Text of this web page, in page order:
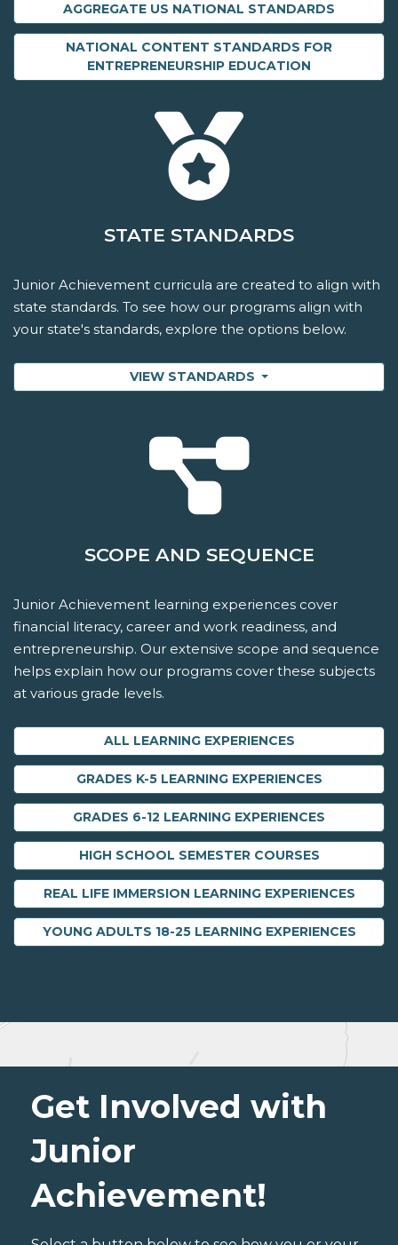
AGGREGATE US NATIONAL STANDARDS
NATIONAL CONTENT STANDARDS FOR
ENTREPRENEURSHIP EDUCATION
STATE STANDARDS
Junior Achievement curricula are created to align with
state standards. To see how our programs align with
your state's standards, explore the options below.
VIEW STANDARDS
SCOPE AND SEQUENCE
Junior Achievement learning experiences cover
financial literacy, career and work readiness, and
entrepreneurship. Our extensive scope and sequence
helps explain how our programs cover these subjects
at various grade levels.
ALL LEARNING EXPERIENCES
GRADES K-5 LEARNING EXPERIENCES
GRADES 6-12 LEARNING EXPERIENCES
HIGH SCHOOL SEMESTER COURSES
REAL LIFE IMMERSION LEARNING EXPERIENCES
YOUNG ADULTS 18-25 LEARNING EXPERIENCES
Get Involved with
Junior
Achievement!